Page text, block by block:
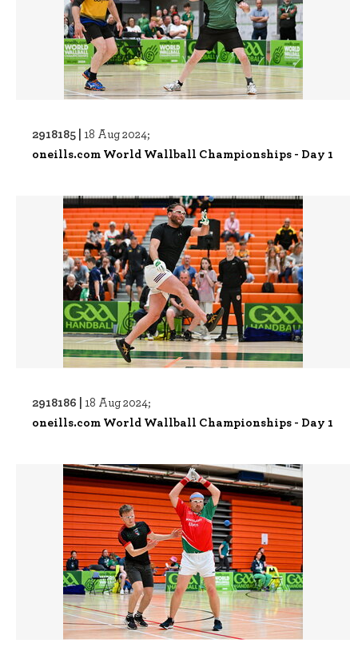
2918185 | 18 Aug 2024;
oneills.com World Wallball Championships - Day 1
2918186 | 18 Aug 2024;
oneills.com World Wallball Championships - Day 1